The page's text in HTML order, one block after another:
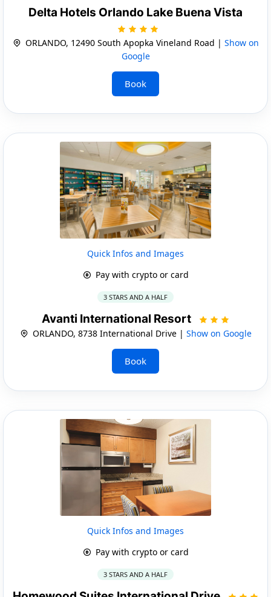
Delta Hotels Orlando Lake Buena Vista
ORLANDO, 12490 South Apopka Vineland Road | Show on
Google
Book
Quick Infos and Images
Pay with crypto or card
3 STARS AND A HALF
Avanti International Resort
ORLANDO, 8738 International Drive | Show on Google
Book
Quick Infos and Images
Pay with crypto or card
3 STARS AND A HALF